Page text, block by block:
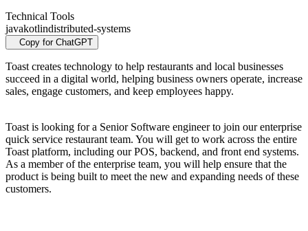
Technical Tools
javakotlindistributed-systems
Copy for ChatGPT
Toast creates technology to help restaurants and local businesses
succeed in a digital world, helping business owners operate, increase
sales, engage customers, and keep employees happy.
Toast is looking for a Senior Software engineer to join our enterprise
quick service restaurant team. You will get to work across the entire
Toast platform, including our POS, backend, and front end systems.
As a member of the enterprise team, you will help ensure that the
product is being built to meet the new and expanding needs of these
customers.